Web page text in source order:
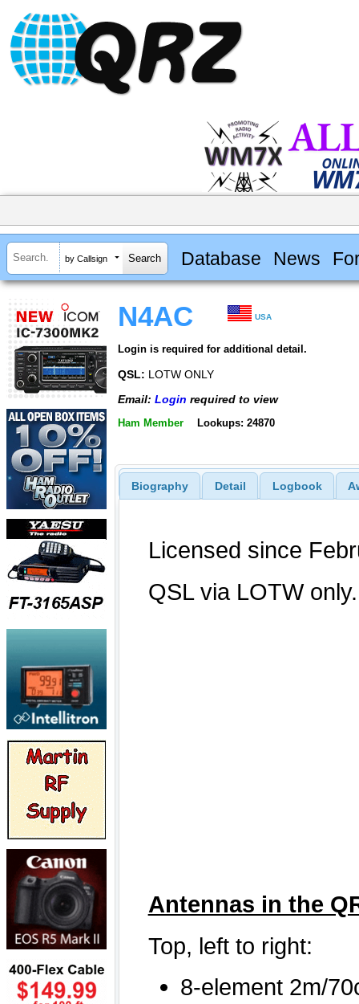
by Callsign Database News
N4AC USA
Login is required for additional detail.
QSL: LOTW ONLY
Email: Login required to view
Ham Member Lookups: 24870
Biography Detail Logbook